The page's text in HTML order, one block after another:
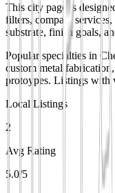
This city page is
filters, compare
substrate, finish goals,
Popular specialties in
custom metal
protoypes. Listings with
Local Listings
2
Avg Rating
5.0/5